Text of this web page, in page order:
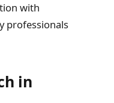
with
professionals
in